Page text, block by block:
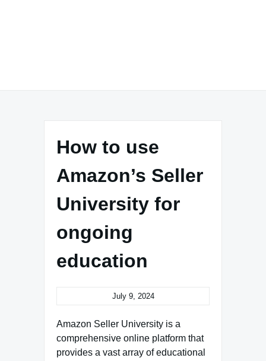
How to use
Amazon’s Seller
University for
ongoing
education
July 9, 2024
Amazon Seller University is a
comprehensive online platform that
provides a vast array of educational